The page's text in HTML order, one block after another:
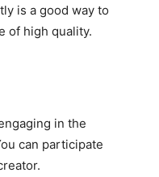
is a good way to
of high quality.
in the
can participate